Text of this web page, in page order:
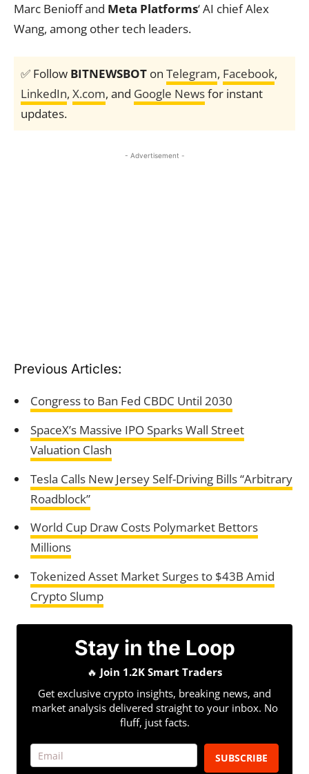
Marc Benioff and Meta Platforms‘ AI chief Alex
Wang, among other tech leaders.
✅ Follow BITNEWSBOT on Telegram, Facebook,
LinkedIn, X.com, and Google Newsfor instant
updates.
- Advertisement -
Previous Articles:
Congress to Ban Fed CBDC Until 2030
SpaceX’s Massive IPO Sparks Wall Street
Valuation Clash
Tesla Calls New Jersey Self-Driving Bills “Arbitrary
Roadblock”
World Cup Draw Costs Polymarket Bettors
Millions
Tokenized Asset Market Surges to $43B Amid
Crypto Slump
Stay in the Loop
🔥 Join 1.2K Smart Traders
Get exclusive crypto insights, breaking news, and
market analysis delivered straight to your inbox. No
fluff, just facts.
SUBSCRIBE